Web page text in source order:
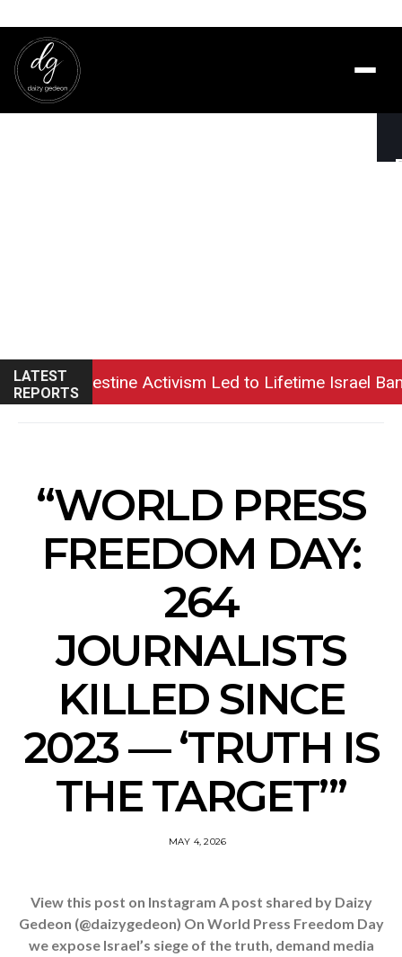
“WORLD PRESS
FREEDOM DAY:
264
JOURNALISTS
KILLED SINCE
2023 — ‘TRUTH IS
THE TARGET’”
MAY 4, 2026
View this post on Instagram A post shared by Daizy
Gedeon (@daizygedeon) On World Press Freedom Day
we expose Israel’s siege of the truth, demand media